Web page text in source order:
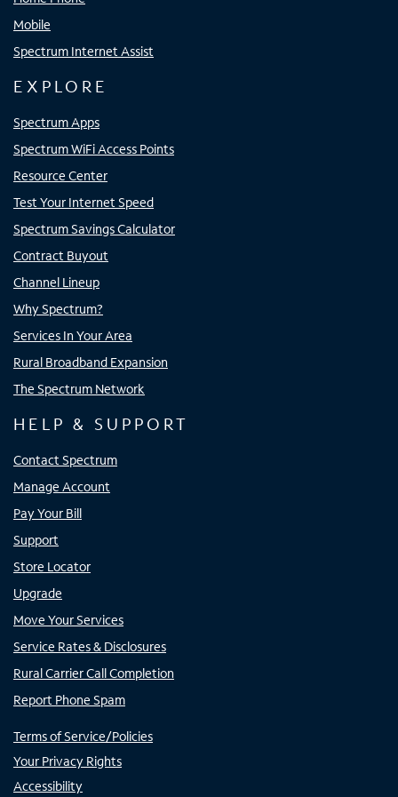
Mobile
Spectrum Internet Assist
EXPLORE
Spectrum Apps
Spectrum WiFi Access Points
Resource Center
Test Your Internet Speed
Spectrum Savings Calculator
Contract Buyout
Channel Lineup
Why Spectrum?
Services In Your Area
Rural Broadband Expansion
The Spectrum Network
HELP & SUPPORT
Contact Spectrum
Manage Account
Pay Your Bill
Support
Store Locator
Upgrade
Move Your Services
Service Rates & Disclosures
Rural Carrier Call Completion
Report Phone Spam
Terms of Service/Policies
Your Privacy Rights
Accessibility